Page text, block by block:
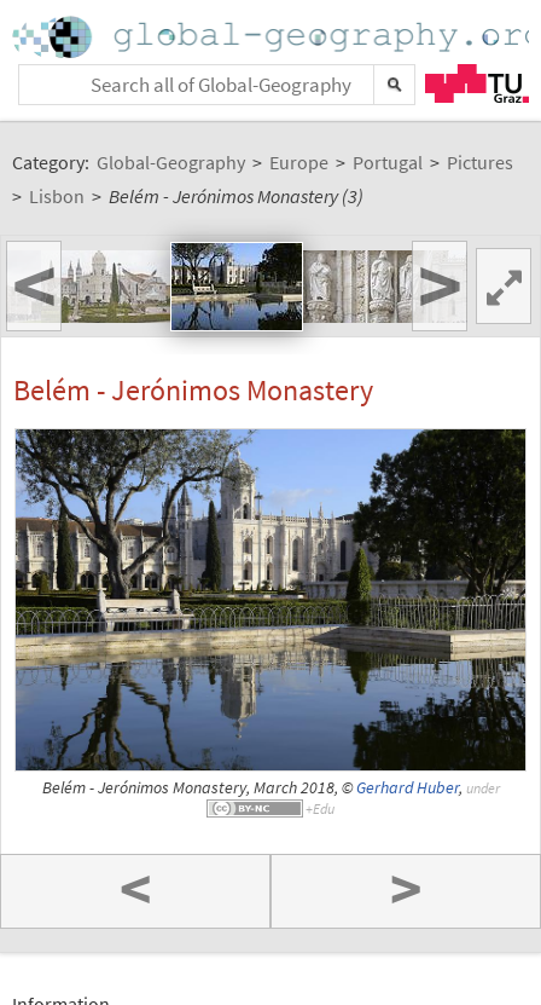
Category: Global-Geography > Europe > Portugal > Pictures
> Lisbon > Belém - Jerónimos Monastery (3)
< >
Belém - Jerónimos Monastery
Belém - Jerónimos Monastery, March 2018, ©Gerhard Huber, under
< >